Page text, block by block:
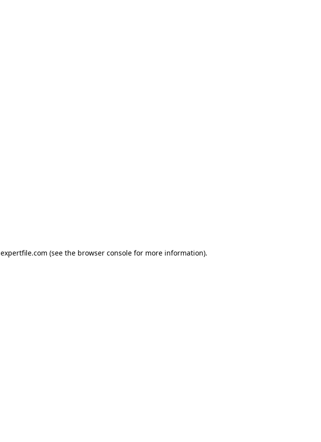
expertfile.com (see the browser console for more information).